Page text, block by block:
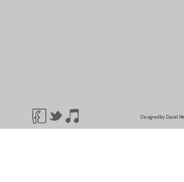
Designed by Dazel